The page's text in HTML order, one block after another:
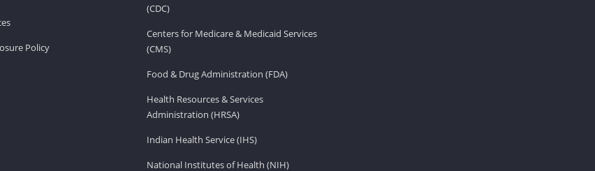
Policy
(CDC)
Centers for Medicare & Medicaid Services
(CMS)
Food & Drug Administration (FDA)
Health Resources & Services
Administration (HRSA)
Indian Health Service (IHS)
National Institutes of Health (NIH)